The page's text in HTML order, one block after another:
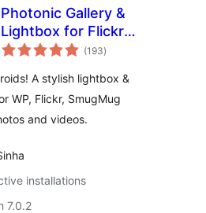
Photonic Gallery &
Lightbox for Flickr,
SmugMug & Others
(193total
ratings
)
A stylish lightbox &
WP, Flickr, SmugMug
and videos.
installations
7.0.2